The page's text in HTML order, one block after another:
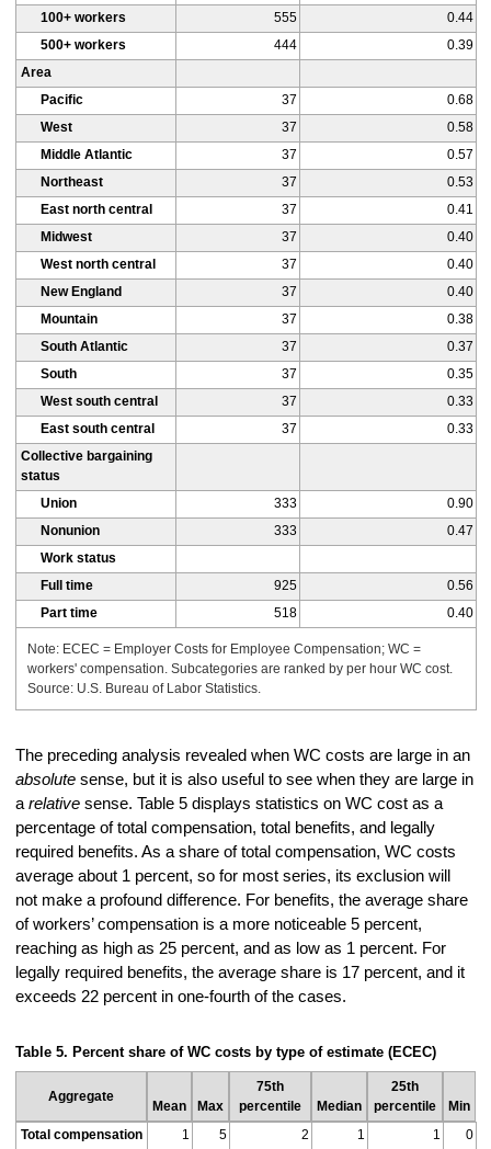
100+ workers
555
0.44
500+ workers
444
0.39
Area
Pacific
37
0.68
West
37
0.58
Middle Atlantic
37
0.57
Northeast
37
0.53
East north central
37
0.41
Midwest
37
0.40
West north central
37
0.40
New England
37
0.40
Mountain
37
0.38
South Atlantic
37
0.37
South
37
0.35
West south central
37
0.33
East south central
37
0.33
Collective bargaining
status
Union
333
0.90
Nonunion
333
0.47
Work status
Full time
925
0.56
Part time
518 0.40
Note: ECEC = Employer Costs for Employee Compensation; WC =
workers' compensation. Subcategories are ranked by per hour WC cost.
Source: U.S. Bureau of Labor Statistics.
The preceding analysis revealed when WC costs are large in an
absolutesense, but it is also useful to see when they are large in
a relativesense. Table 5 displays statistics on WC cost as a
percentage of total compensation, total benefits, and legally
required benefits. As a share of total compensation, WC costs
average about 1 percent, so for most series, its exclusion will
not make a profound difference. For benefits, the average share
of workers’ compensation is a more noticeable 5 percent,
reaching as high as 25 percent, and as low as 1 percent. For
legally required benefits, the average share is 17 percent, and it
exceeds 22 percent in one-fourth of the cases.
Table 5. Percent share of WC costs by type of estimate (ECEC)
Aggregate
Mean Max
75th
percentile
Median
25th
percentile
Min
Total compensation
1 5 2 1 1 0